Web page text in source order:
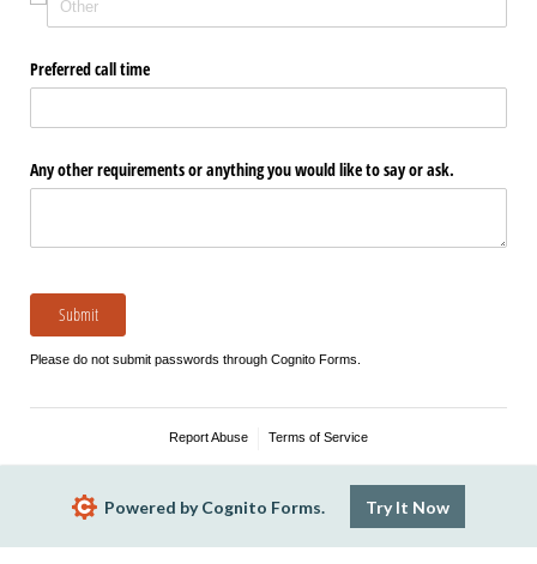
Preferred call time
Any other requirements or anything you would like to say or ask.
Submit
Please do not submit passwords through Cognito Forms.
Report Abuse Terms of Service
Powered by Cognito Forms. Try It Now